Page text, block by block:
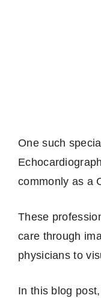
One such
commonly as a
These
care through
physicians to
In this blog